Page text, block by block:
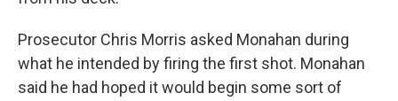
Prosecutor Chris Morris asked Monahan during
what he intended by firing the first shot. Monahan
said he had hoped it would begin some sort of